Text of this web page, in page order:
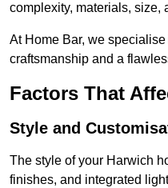
complexity, materials, size,
At Home Bar, we
craftsmanship and a
Factors That
Style and
The style of your Harwich
finishes, and integrated